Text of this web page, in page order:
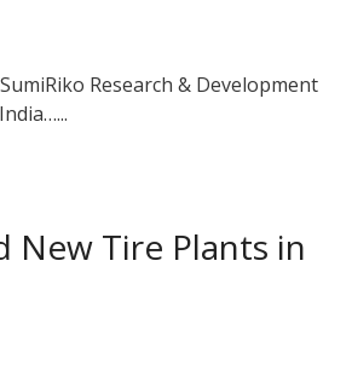
Research & Development
New Tire Plants in